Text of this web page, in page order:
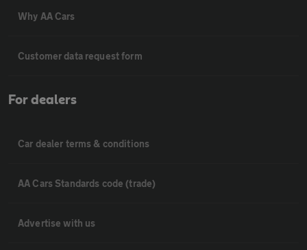
Why AA Cars
Customer data request form
For dealers
Car dealer terms & conditions
AA Cars Standards code (trade)
Advertise with us